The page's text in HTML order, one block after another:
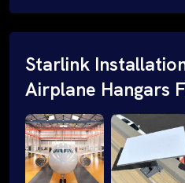
Starlink
Airplane Hangars